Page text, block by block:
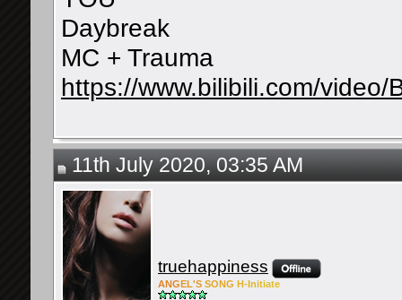
Daybreak
MC + Trauma
https://www.bilibili.com/video/
11th July 2020, 03:35 AM
truehappiness
ANG EL'S SONG H-Initiate